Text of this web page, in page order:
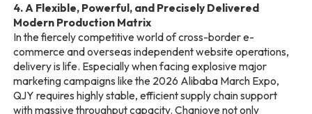
4. A Flexible, Powerful, and Precisely Delivered
Modern Production Matrix
In the fiercely competitive world of cross-border e-
commerce and overseas independent website operations,
delivery is life. Especially when facing explosive major
marketing campaigns like the 2026 Alibaba March Expo,
QJY requires highly stable, efficient supply chain support
with massive throughput capacity. Chanjoye not only